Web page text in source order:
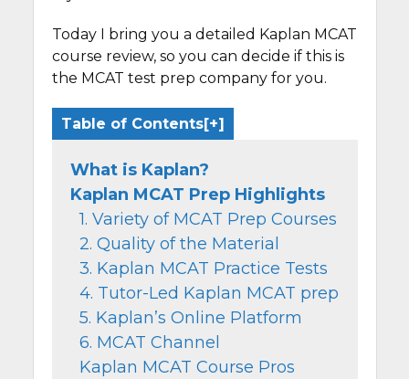
Today I bring you a detailed Kaplan MCAT
course review, so you can decide if this is
the MCAT test prep company for you.
Table of Contents
What is Kaplan?
Kaplan MCAT Prep Highlights
1. Variety of MCAT Prep Courses
2. Quality of the Material
3. Kaplan MCAT Practice Tests
4. Tutor-Led Kaplan MCAT prep
5. Kaplan’s Online Platform
6. MCAT Channel
Kaplan MCAT Course Pros